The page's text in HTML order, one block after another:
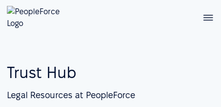
Trust Hub
Legal Resources at PeopleForce